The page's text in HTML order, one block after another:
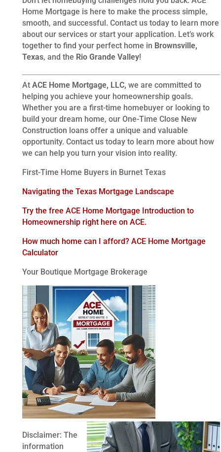
Home Mortgage is here to make the process simple,
smooth, and successful. Contact us today to learn more
about our services or start your application. Let’s work
together to find your perfect home in Brownsville,
Texas, and the Rio Grande Valley!
At ACE Home Mortgage, LLC, we are committed to
helping you achieve your homeownership goals.
Whether you are a first-time homebuyer or looking to
build your dream home, our One-Time Close New
Construction loans offer a unique and valuable
opportunity. Contact us today to learn more about how
we can help you turn your vision into reality.
First-Time Home Buyers in Burnet Texas
Navigating the Texas Mortgage Landscape
Try the free ACE Home Mortgage Introduction to
Homeownership right here on ACE.
How much home can I afford? ACE Home Mortgage
Calculator
Your Boutique Mortgage Brokerage
Disclaimer: The
information